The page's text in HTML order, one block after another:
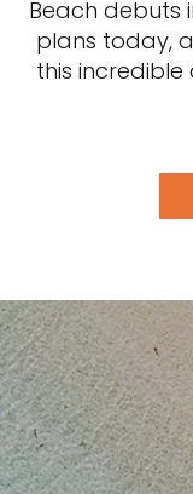
Beach debuts
plans today,
this